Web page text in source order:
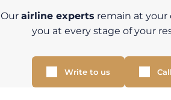
Our airline experts remain at your
you at every stage of your
Write to us